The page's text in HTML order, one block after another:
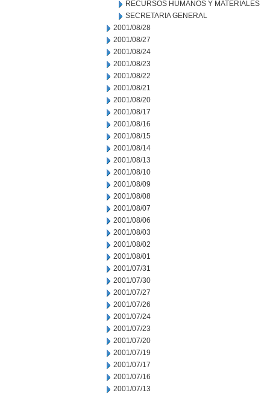
RECURSOS HUMANOS Y MATERIALES
SECRETARIA GENERAL
2001/08/28
2001/08/27
2001/08/24
2001/08/23
2001/08/22
2001/08/21
2001/08/20
2001/08/17
2001/08/16
2001/08/15
2001/08/14
2001/08/13
2001/08/10
2001/08/09
2001/08/08
2001/08/07
2001/08/06
2001/08/03
2001/08/02
2001/08/01
2001/07/31
2001/07/30
2001/07/27
2001/07/26
2001/07/24
2001/07/23
2001/07/20
2001/07/19
2001/07/17
2001/07/16
2001/07/13